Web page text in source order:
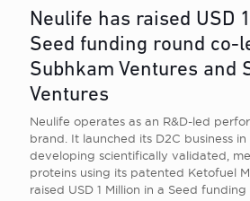
Neulife has raised USD
Seed funding round co-
Subhkam Ventures and
Ventures
Neulife operates as an R&D-led
brand. It launched its D2C business
developing scientifically validated,
proteins using its patented Ketofuel
raised USD 1 Million in a Seed